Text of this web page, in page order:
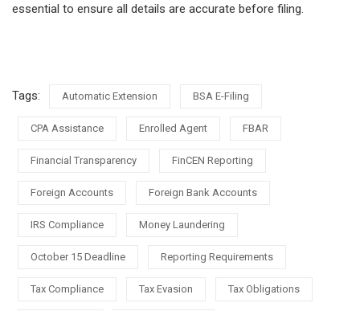
essential to ensure all details are accurate before filing.
Tags: Automatic Extension BSA E-Filing
CPA Assistance Enrolled Agent FBAR
Financial Transparency FinCEN Reporting
Foreign Accounts Foreign Bank Accounts
IRS Compliance Money Laundering
October 15 Deadline Reporting Requirements
Tax Compliance Tax Evasion Tax Obligations